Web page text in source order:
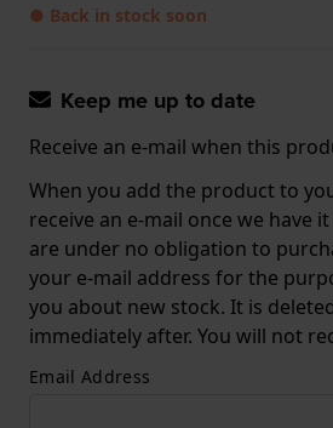
● Back in stock soon
Keep me up to date
Receive an e-mail when this
When you add the product to
receive an e-mail once we have
are under no obligation to
your e-mail address for the
you about new stock. It is
immediately after. You will not
Email Address